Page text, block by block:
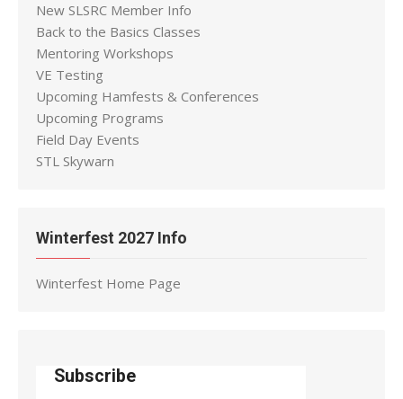
New SLSRC Member Info
Back to the Basics Classes
Mentoring Workshops
VE Testing
Upcoming Hamfests & Conferences
Upcoming Programs
Field Day Events
STL Skywarn
Winterfest 2027 Info
Winterfest Home Page
Subscribe